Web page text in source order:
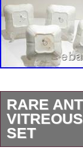
RARE
SET